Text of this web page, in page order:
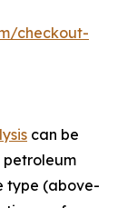
checkout-
can be
petroleum
type (above-